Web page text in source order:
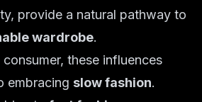
provide a natural pathway to
wardrobe.
these influences
embracing slow fashion.